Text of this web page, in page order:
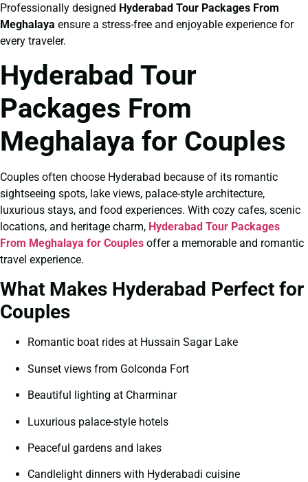
Professionally designed Hyderabad Tour Packages From
Meghalaya ensure a stress-free and enjoyable experience for
every traveler.
Hyderabad Tour
Packages From
Meghalaya for Couples
Couples often choose Hyderabad because of its romantic
sightseeing spots, lake views, palace-style architecture,
luxurious stays, and food experiences. With cozy cafes, scenic
locations, and heritage charm, Hyderabad Tour Packages
From Meghalaya for Couples offer a memorable and romantic
travel experience.
What Makes Hyderabad Perfect for
Couples
Romantic boat rides at Hussain Sagar Lake
Sunset views from Golconda Fort
Beautiful lighting at Charminar
Luxurious palace-style hotels
Peaceful gardens and lakes
Candlelight dinners with Hyderabadi cuisine